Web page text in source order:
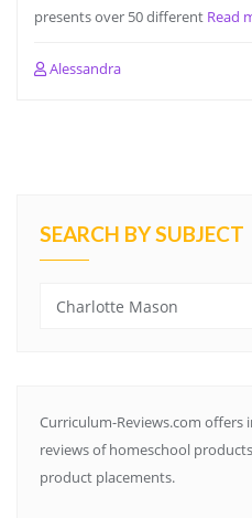
presents over 50 different Read
Alessandra
SEARCH BY SUBJECT
Search
Curriculum-Reviews.com
reviews of homeschool
product placements.